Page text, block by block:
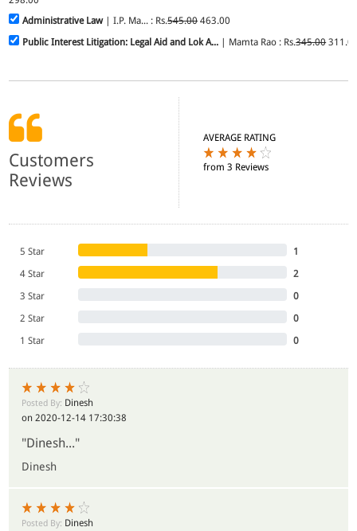
Administrative Law| I.P. Ma... : Rs.545.00463.00
Public Interest Litigation: Legal Aid and Lok A... | Mamta Rao : Rs.345.00
Customers
Reviews
AVERAGE RATING
from 3 Reviews
5 Star
1
4 Star
2
3 Star
0
2 Star
0
1 Star
0
Posted By: Dinesh
on 2020-12-14 17:30:38
"Dinesh..."
Dinesh
Posted By: Dinesh